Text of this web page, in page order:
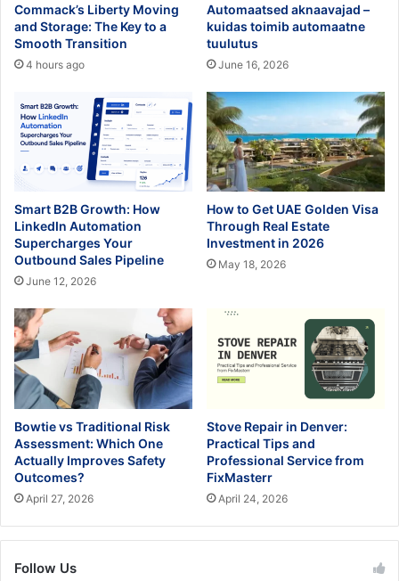
Commack’s Liberty Moving
and Storage: The Key to a
Smooth Transition
4 hours ago
Automaatsed aknaavajad –
kuidas toimib automaatne
tuulutus
June 16, 2026
Smart B2B Growth: How
LinkedIn Automation
Supercharges Your
Outbound Sales Pipeline
June 12, 2026
How to Get UAE Golden Visa
Through Real Estate
Investment in 2026
May 18, 2026
Bowtie vs Traditional Risk
Assessment: Which One
Actually Improves Safety
Outcomes?
April 27, 2026
Stove Repair in Denver:
Practical Tips and
Professional Service from
FixMasterr
April 24, 2026
Follow Us